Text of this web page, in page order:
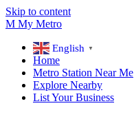
Skip to content
M My Metro
English ▼
Home
Metro Station Near Me
Explore Nearby
List Your Business